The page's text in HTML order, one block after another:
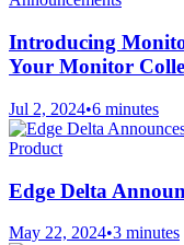
Introducing
Your Monitor
Jul 2, 2024•6 minutes
Product
Edge Delta
May 22, 2024•3 minutes